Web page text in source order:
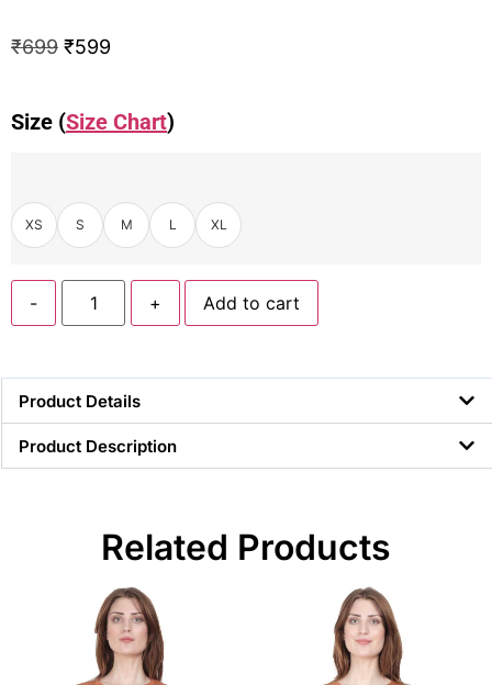
₹699 ₹599
Size (Size Chart)
XS S M L XL
- + Add to cart
Product Details
Product Description
Related Products